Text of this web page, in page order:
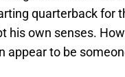
quarterback for
his own senses.
appear to be